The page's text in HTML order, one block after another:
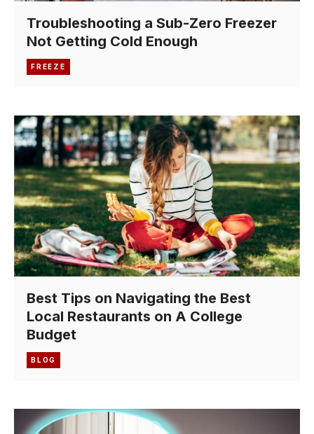
Troubleshooting a Sub-Zero Freezer
Not Getting Cold Enough
FREEZE
Best Tips on Navigating the Best
Local Restaurants on A College
Budget
BLOG